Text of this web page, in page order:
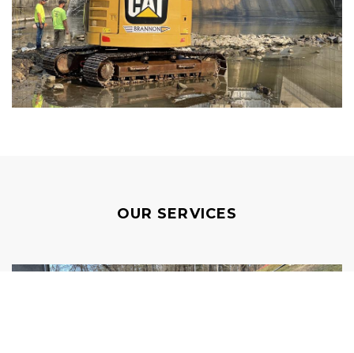
OUR SERVICES